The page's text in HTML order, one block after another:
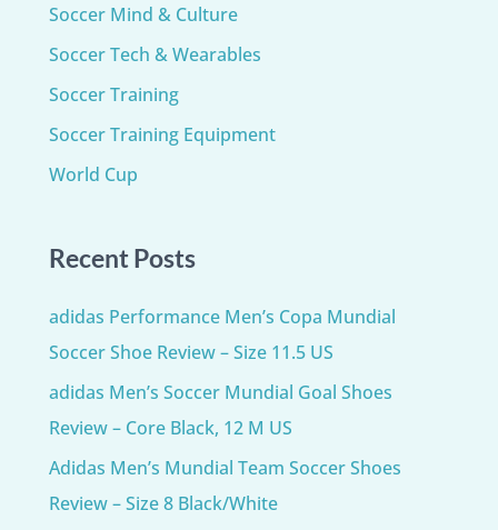
Soccer Mind & Culture
Soccer Tech & Wearables
Soccer Training
Soccer Training Equipment​
World Cup
Recent Posts
adidas Performance Men’s Copa Mundial
Soccer Shoe Review – Size 11.5 US
adidas Men’s Soccer Mundial Goal Shoes
Review – Core Black, 12 M US
Adidas Men’s Mundial Team Soccer Shoes
Review – Size 8 Black/White